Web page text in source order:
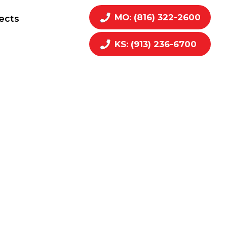
MO: (816) 322-2600
KS: (913) 236-6700